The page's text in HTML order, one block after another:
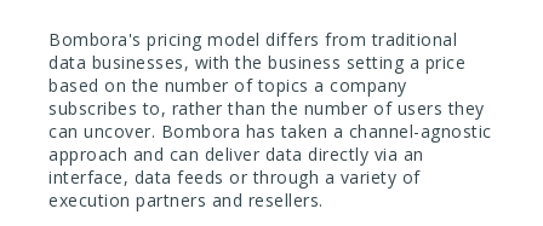
Bombora's pricing model differs from traditional
data businesses, with the business setting a price
based on the number of topics a company
subscribes to, rather than the number of users they
can uncover. Bombora has taken a channel-agnostic
approach and can deliver data directly via an
interface, data feeds or through a variety of
execution partners and resellers.